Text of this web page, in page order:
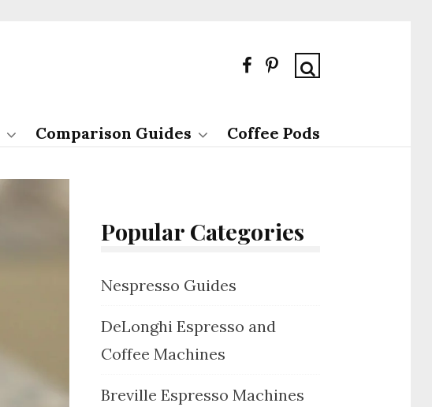
Comparison Guides Coffee Pods
Popular Categories
Nespresso Guides
DeLonghi Espresso and
Coffee Machines
Breville Espresso Machines